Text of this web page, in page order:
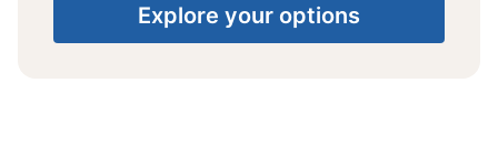
Explore your options